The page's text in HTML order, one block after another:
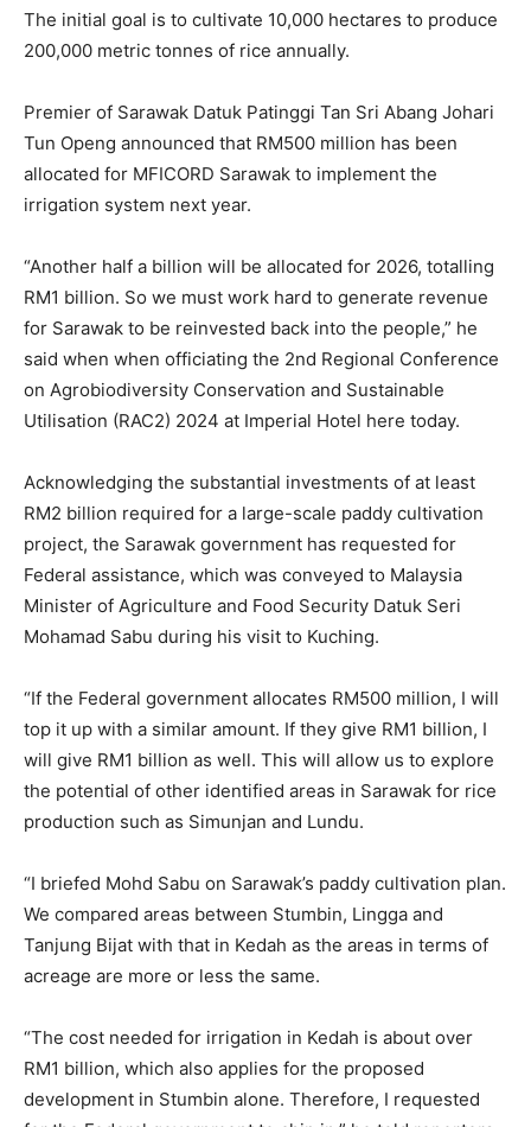
The initial goal is to cultivate 10,000 hectares to produce
200,000 metric tonnes of rice annually.
Premier of Sarawak Datuk Patinggi Tan Sri Abang Johari
Tun Openg announced that RM500 million has been
allocated for MFICORD Sarawak to implement the
irrigation system next year.
“Another half a billion will be allocated for 2026, totalling
RM1 billion. So we must work hard to generate revenue
for Sarawak to be reinvested back into the people,” he
said when when officiating the 2nd Regional Conference
on Agrobiodiversity Conservation and Sustainable
Utilisation (RAC2) 2024 at Imperial Hotel here today.
Acknowledging the substantial investments of at least
RM2 billion required for a large-scale paddy cultivation
project, the Sarawak government has requested for
Federal assistance, which was conveyed to Malaysia
Minister of Agriculture and Food Security Datuk Seri
Mohamad Sabu during his visit to Kuching.
“If the Federal government allocates RM500 million, I will
top it up with a similar amount. If they give RM1 billion, I
will give RM1 billion as well. This will allow us to explore
the potential of other identified areas in Sarawak for rice
production such as Simunjan and Lundu.
“I briefed Mohd Sabu on Sarawak’s paddy cultivation plan.
We compared areas between Stumbin, Lingga and
Tanjung Bijat with that in Kedah as the areas in terms of
acreage are more or less the same.
“The cost needed for irrigation in Kedah is about over
RM1 billion, which also applies for the proposed
development in Stumbin alone. Therefore, I requested